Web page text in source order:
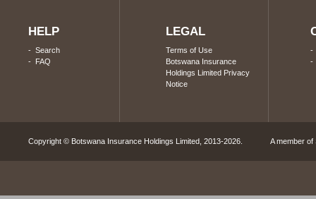
HELP
- Search
- FAQ
LEGAL
Terms of Use
Botswana Insurance
Holdings Limited Privacy
Notice
Copyright © Botswana Insurance Holdings Limited, 2013-2026. A member of